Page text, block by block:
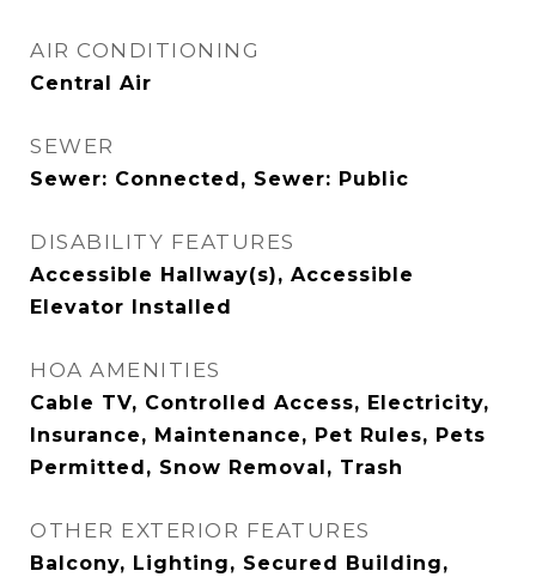
AIR CONDITIONING
Central Air
SEWER
Sewer: Connected, Sewer: Public
DISABILITY FEATURES
Accessible Hallway(s), Accessible
Elevator Installed
HOA AMENITIES
Cable TV, Controlled Access, Electricity,
Insurance, Maintenance, Pet Rules, Pets
Permitted, Snow Removal, Trash
OTHER EXTERIOR FEATURES
Balcony, Lighting, Secured Building,